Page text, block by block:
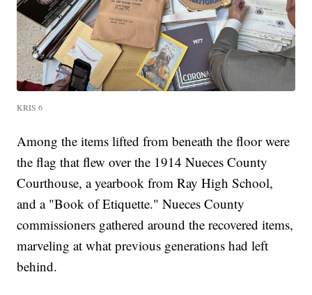
KRIS 6
Among the items lifted from beneath the floor were
the flag that flew over the 1914 Nueces County
Courthouse, a yearbook from Ray High School,
and a "Book of Etiquette." Nueces County
commissioners gathered around the recovered items,
marveling at what previous generations had left
behind.